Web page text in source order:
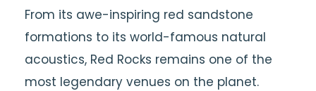
From its awe-inspiring red sandstone
formations to its world-famous natural
acoustics, Red Rocks remains one of the
most legendary venues on the planet.